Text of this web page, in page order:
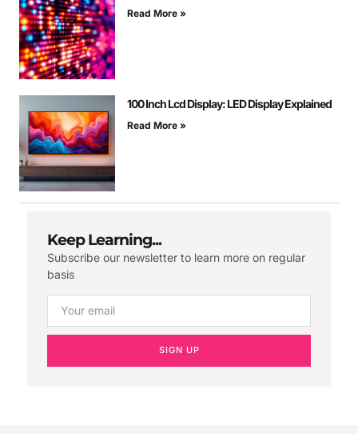
Read More »
100 Inch Lcd Display: LED Display Explained
Read More »
Keep Learning...
Subscribe our newsletter to learn more on regular
basis
SIGN UP